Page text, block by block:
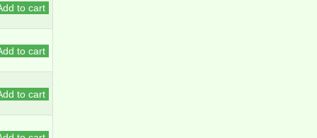
to cart
to cart
to cart